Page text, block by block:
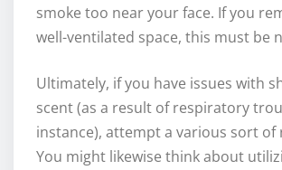
smoke too near your face. If you
well-ventilated space, this must be
Ultimately, if you have issues with
scent (as a result of respiratory
instance), attempt a various sort of
You might likewise think about